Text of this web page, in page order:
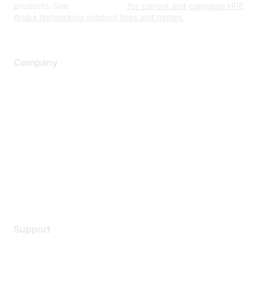
products. See
for current and complete HPE
Aruba Networking product lines and names.
Company
Support